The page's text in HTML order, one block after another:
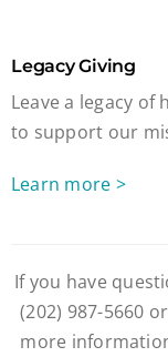
Legacy Giving
Leave a legacy of
to support our
Learn more >
If you have
(202) 987-5660
more